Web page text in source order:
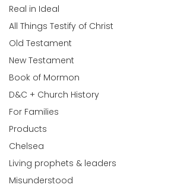
Real in Ideal
All Things Testify of Christ
Old Testament
New Testament
Book of Mormon
D&C + Church History
For Families
Products
Chelsea
Living prophets & leaders
Misunderstood